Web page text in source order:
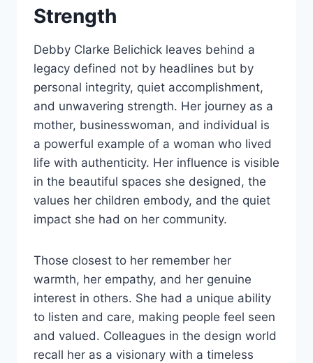
Strength
Debby Clarke Belichick leaves behind a
legacy defined not by headlines but by
personal integrity, quiet accomplishment,
and unwavering strength. Her journey as a
mother, businesswoman, and individual is
a powerful example of a woman who lived
life with authenticity. Her influence is visible
in the beautiful spaces she designed, the
values her children embody, and the quiet
impact she had on her community.
Those closest to her remember her
warmth, her empathy, and her genuine
interest in others. She had a unique ability
to listen and care, making people feel seen
and valued. Colleagues in the design world
recall her as a visionary with a timeless